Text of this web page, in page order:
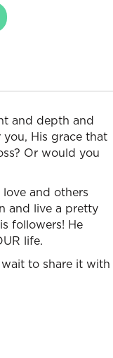
and depth and
His grace that
Or would you
and others
and live a pretty
followers! He
life.
to share it with